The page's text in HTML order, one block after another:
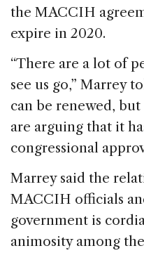
the MACCIH
expire in 2020.
“There are a lot of
see us go,” Marrey
can be renewed,
are arguing that it
congressional
Marrey said the
MACCIH officials
government is
animosity among